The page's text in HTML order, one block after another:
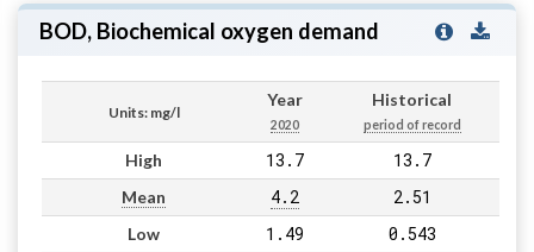
BOD, Biochemical oxygen demand
Units: mg/l
Year
2020
Historical
period of record
High 13.7 13.7
Mean 4.2 2.51
Low 1.49 0.543